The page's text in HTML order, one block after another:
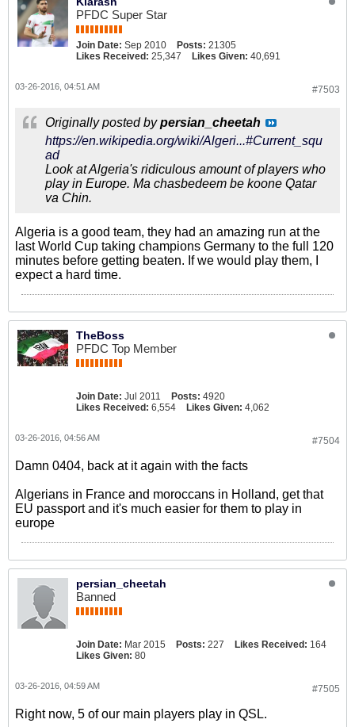
PFDC Super Star
Join Date: Sep 2010 Posts: 21305
Likes Received: 25,347 Likes Given: 40,691
#7503
03-26-2016, 04:51 AM
Originally posted bypersian_cheetah
https://en.wikipedia.org/wiki/Algeri...#Current_squ
ad
Look at Algeria's ridiculous amount of players who
play in Europe. Ma chasbedeem be koone Qatar
va Chin.
Algeria is a good team, they had an amazing run at the
last World Cup taking champions Germany to the full 120
minutes before getting beaten. If we would play them, I
expect a hard time.
TheBoss
PFDC Top Member
Join Date: Jul 2011 Posts: 4920
Likes Received: 6,554 Likes Given: 4,062
#7504
03-26-2016, 04:56 AM
Damn 0404, back at it again with the facts
Algerians in France and moroccans in Holland, get that
EU passport and it's much easier for them to play in
europe
persian_cheetah
Banned
Join Date: Mar 2015 Posts: 227 Likes Received: 164
Likes Given: 80
#7505
03-26-2016, 04:59 AM
Right now, 5 of our main players play in QSL.